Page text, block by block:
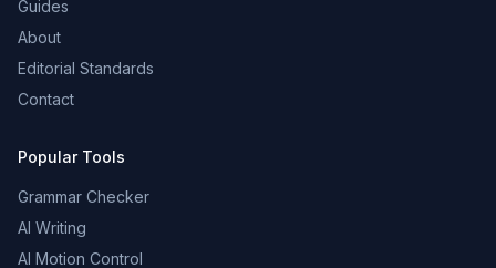
Guides
About
Editorial Standards
Contact
Popular Tools
Grammar Checker
AI Writing
AI Motion Control